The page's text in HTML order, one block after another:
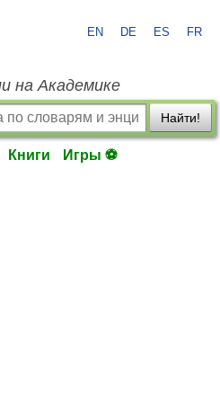
EN DE ES FR
на Академике
Найти!
Книги Игры ⚽